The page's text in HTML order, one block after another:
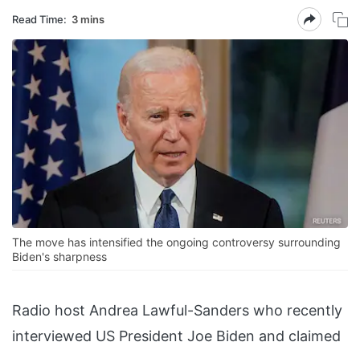
Read Time: 3 mins
The move has intensified the ongoing controversy surrounding
Biden's sharpness
Radio host Andrea Lawful-Sanders who recently
interviewed US President Joe Biden and claimed